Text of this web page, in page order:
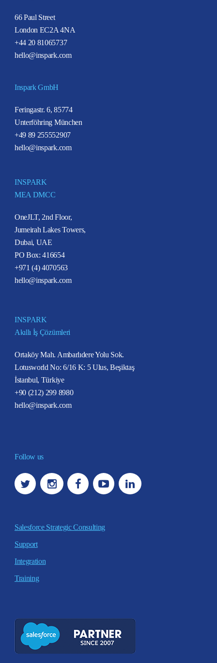
66 Paul Street
London EC2A 4NA
+44 20 81065737
hello@inspark.com
Inspark GmbH
Feringastr. 6, 85774
Unterföhring München
+49 89 255552907
hello@inspark.com
INSPARK
MEA DMCC
OneJLT, 2nd Floor,
Jumeirah Lakes Towers,
Dubai, UAE
PO Box: 416654
+971 (4) 4070563
hello@inspark.com
INSPARK
Akıllı İş Çözümleri
Ortaköy Mah. Ambarlıdere Yolu Sok.
Lotusworld No: 6/16 K: 5 Ulus, Beşiktaş
İstanbul, Türkiye
+90 (212) 299 8980
hello@inspark.com
Follow us
Salesforce Strategic Consulting
Support
Integration
Training